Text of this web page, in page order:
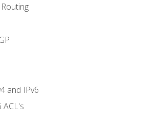
and IPv6
ACL's